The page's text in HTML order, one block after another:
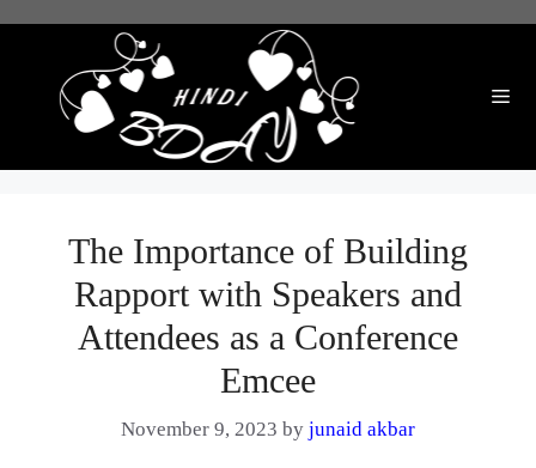
The Importance of Building
Rapport with Speakers and
Attendees as a Conference
Emcee
November 9, 2023 byjunaid akbar